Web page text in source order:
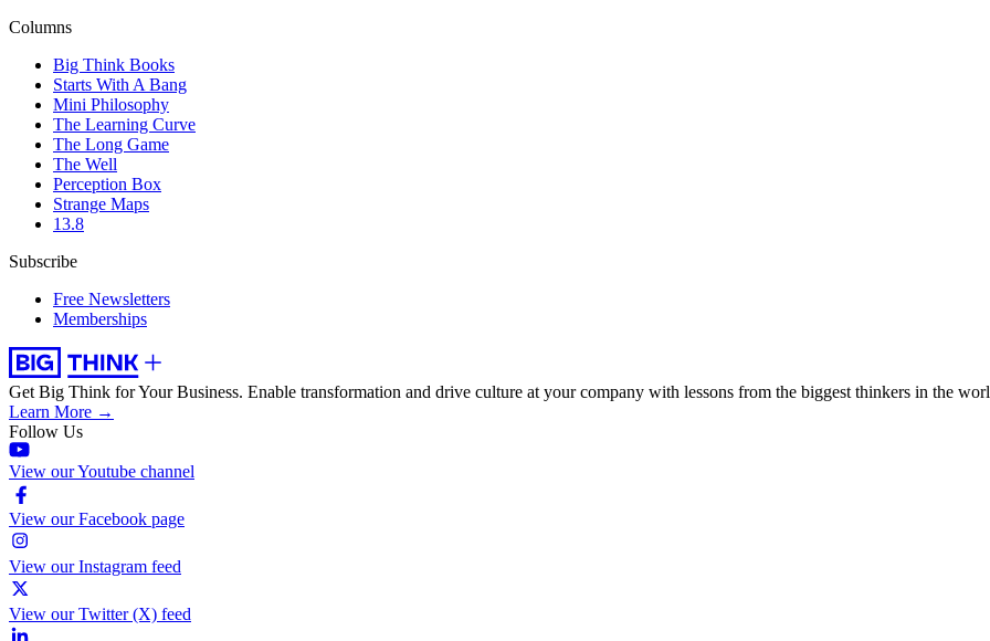
Columns
Big Think Books
Starts With A Bang
Mini Philosophy
The Learning Curve
The Long Game
The Well
Perception Box
Strange Maps
13.8
Subscribe
Free Newsletters
Memberships
Get Big Think for Your Business. Enable transformation and drive culture at your company with lessons from the biggest thinkers in the
Learn More →
Follow Us
View our Youtube channel
View our Facebook page
View our Instagram feed
View our Twitter (X) feed